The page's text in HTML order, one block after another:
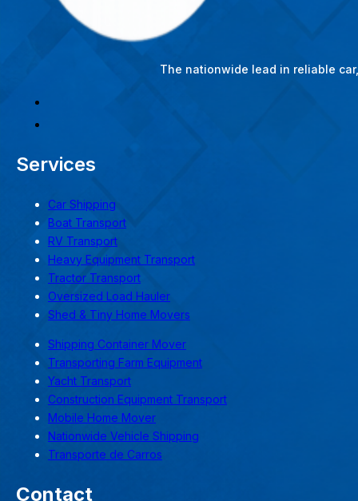
The nationwide lead in reliable
Services
Car Shipping
Boat Transport
RV Transport
Heavy Equipment Transport
Tractor Transport
Oversized Load Hauler
Shed & Tiny Home Movers
Shipping Container Mover
Transporting Farm Equipment
Yacht Transport
Construction Equipment Transport
Mobile Home Mover
Nationwide Vehicle Shipping
Transporte de Carros
Contact